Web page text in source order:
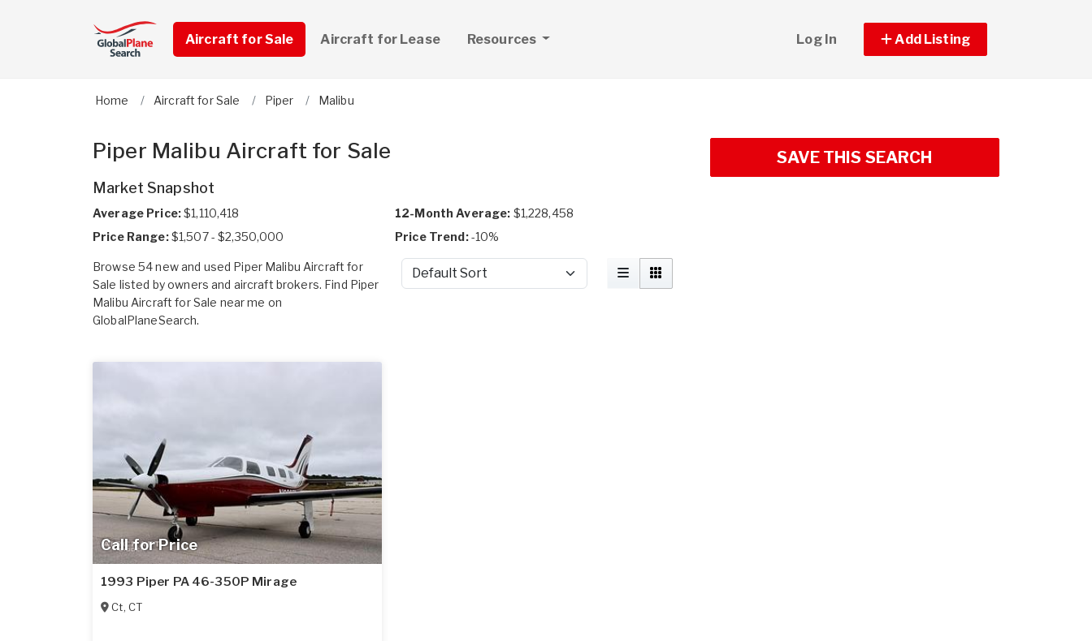
Aircraft for Sale Aircraft for Lease Resources Log In Add Listing
Home Aircraft for Sale Piper Malibu
Piper Malibu Aircraft for Sale
Market Snapshot
Average Price:$1,110,418 12-Month Average: $1,228,458
Price Range:$1,507 - $2,350,000 Price Trend:-10%
Browse 54 new and used Piper Malibu Aircraft for
Sale listed by owners and aircraft brokers. Find Piper
Malibu Aircraft for Sale near me on
GlobalPlaneSearch.
Sort by
Call for Price
1993 Piper PA 46-350P Mirage
Ct, CT
SAVE THIS SEARCH